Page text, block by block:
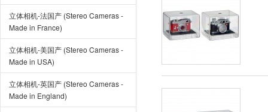
立体相机-法国产 (Stereo Cameras -
Made in France)
立体相机-美国产 (Stereo Cameras -
Made in USA)
立体相机-英国产 (Stereo Cameras -
Made in England)